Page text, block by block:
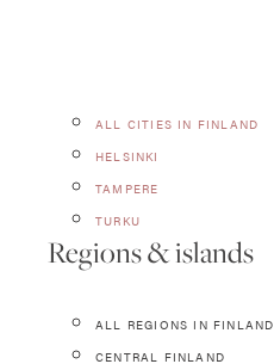
ALL CITIES IN FINLAND
HELSINKI
TAMPERE
TURKU
Regions & islands
ALL REGIONS IN FINLAND
CENTRAL FINLAND